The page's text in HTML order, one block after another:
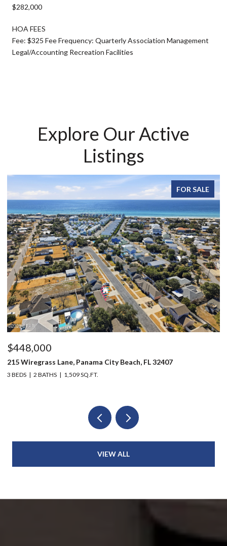
$282,000
HOA FEES
Fee: $325 Fee Frequency: Quarterly Association Management
Legal/Accounting Recreation Facilities
Explore Our Active
Listings
FOR SALE
$448,000
215 Wiregrass Lane, Panama City Beach, FL 32407
3 BEDS 2 BATHS 1,509 SQ.FT.
VIEW ALL